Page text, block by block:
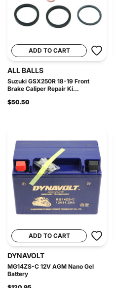
ADD TO CART
ALL BALLS
Suzuki GSX250R 18-19 Front
Brake Caliper Repair Ki...
$50.50
ADD TO CART
DYNAVOLT
MG14ZS-C 12V AGM Nano Gel
Battery